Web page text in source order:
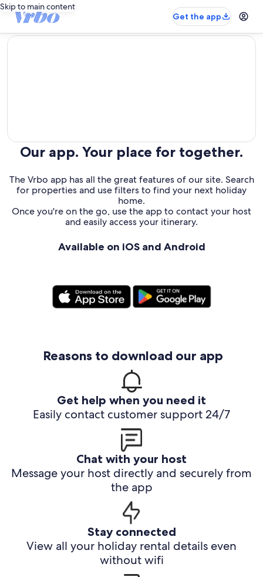
Skip to main content
Get the app
editorial
Our app. Your place for together.
The Vrbo app has all the great features of our site. Search
for properties and use filters to find your next holiday
home.
Once you're on the go, use the app to contact your host
and easily access your itinerary.
Available on iOS and Android
Reasons to download our app
Get help when you need it
Easily contact customer support 24/7
Chat with your host
Message your host directly and securely from
the app
Stay connected
View all your holiday rental details even
without wifi